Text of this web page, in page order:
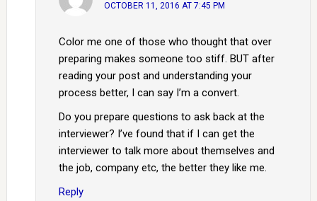
OCTOBER 11, 2016 AT 7:45 PM
Color me one of those who thought that over
preparing makes someone too stiff. BUT after
reading your post and understanding your
process better, I can say I’m a convert.
Do you prepare questions to ask back at the
interviewer? I’ve found that if I can get the
interviewer to talk more about themselves and
the job, company etc, the better they like me.
Reply